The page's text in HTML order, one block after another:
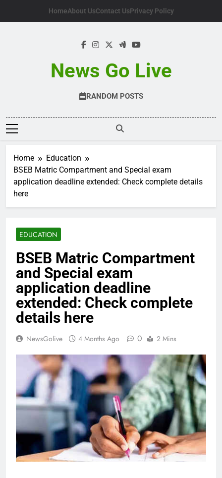
HomeAbout UsContact UsPrivacy Policy
News Go Live
RANDOM POSTS
Home
Education
BSEB Matric Compartment and Special exam
application deadline extended: Check complete details
here
EDUCATION
BSEB Matric Compartment
and Special exam
application deadline
extended: Check complete
details here
NewsGolive 4 Months Ago 0 2 Mins